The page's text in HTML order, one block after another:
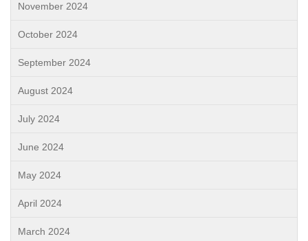
November 2024
October 2024
September 2024
August 2024
July 2024
June 2024
May 2024
April 2024
March 2024